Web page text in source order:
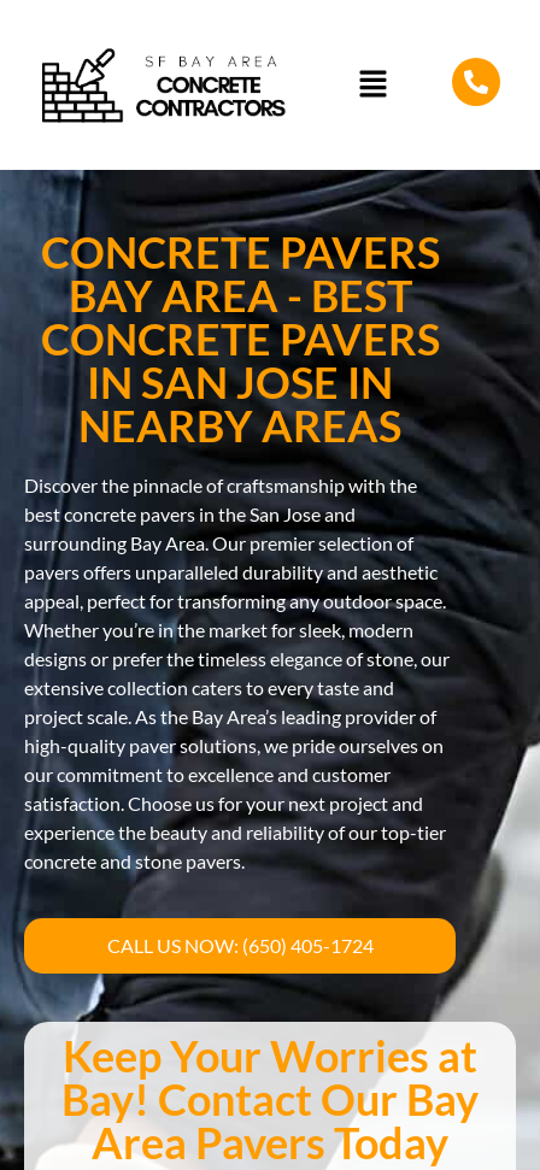
CONCRETE PAVERS
BAY AREA - BEST
CONCRETE PAVERS
IN SAN JOSE IN
NEARBY AREAS
Discover the pinnacle of craftsmanship with the
best concrete pavers in the San Jose and
surrounding Bay Area. Our premier selection of
pavers offers unparalleled durability and aesthetic
appeal, perfect for transforming any outdoor space.
Whether you’re in the market for sleek, modern
designs or prefer the timeless elegance of stone, our
extensive collection caters to every taste and
project scale. As the Bay Area’s leading provider of
high-quality paver solutions, we pride ourselves on
our commitment to excellence and customer
satisfaction. Choose us for your next project and
experience the beauty and reliability of our top-tier
concrete and stone pavers.
CALL US NOW: (650) 405-1724
Keep Your Worries at
Bay! Contact Our Bay
Area Pavers Today